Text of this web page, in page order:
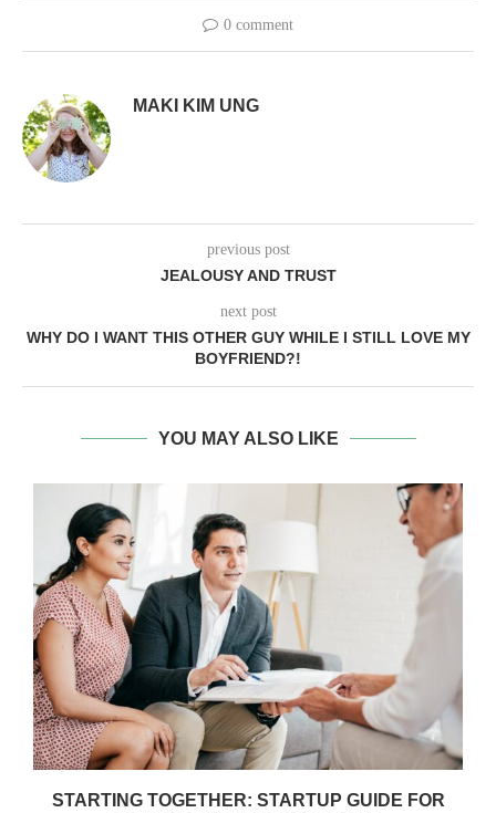
0 comment
MAKI KIM UNG
previous post
JEALOUSY AND TRUST
next post
WHY DO I WANT THIS OTHER GUY WHILE I STILL LOVE MY
BOYFRIEND?!
YOU MAY ALSO LIKE
STARTING TOGETHER: STARTUP GUIDE FOR